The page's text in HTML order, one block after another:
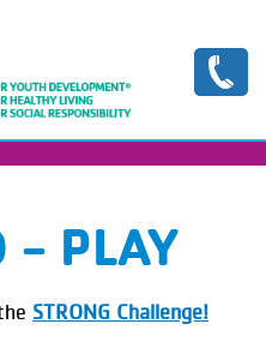
- PLAY
STRONG Challenge!